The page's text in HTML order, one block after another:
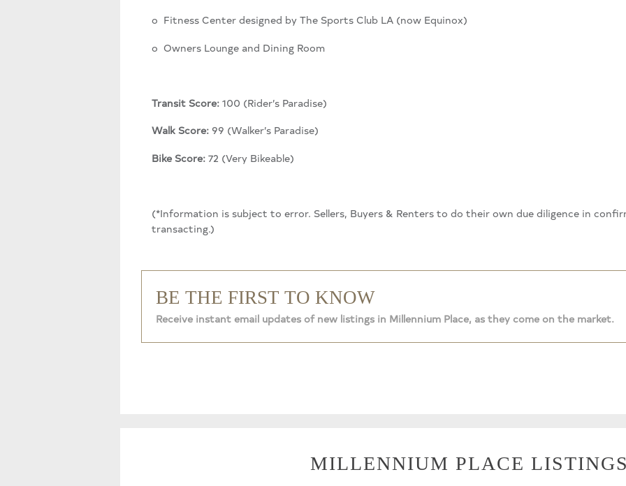
o Fitness Center designed by The Sports Club LA (now Equinox)
o Owners Lounge and Dining Room
Transit Score: 100 (Rider’s Paradise)
Walk Score: 99 (Walker’s Paradise)
Bike Score: 72 (Very Bikeable)
(*Information is subject to error. Sellers, Buyers & Renters to do their own due diligence in
transacting.)
BE THE FIRST TO KNOW
Receive instant email updates of new listings in Millennium Place, as they come on the market.
MILLENNIUM PLACE